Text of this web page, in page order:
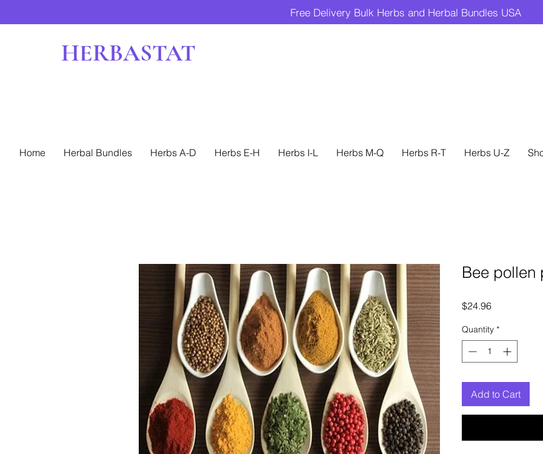
Free Delivery Bulk Herbs and Herbal Bundles USA
HERBASTAT
Home Herbal Bundles Herbs A-D Herbs E-H Herbs I-L Herbs M-Q Herbs R-T Herbs U-Z
Bee pollen
$24.96Price
Quantity *
Add to Cart